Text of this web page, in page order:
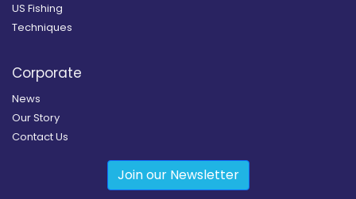
US Fishing
Techniques
Corporate
News
Our Story
Contact Us
Join our Newsletter